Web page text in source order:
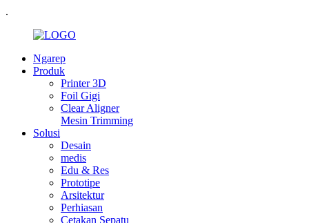
.
Ngarep
Produk
Printer 3D
Foil Gigi
Clear Aligner
Mesin Trimming
Solusi
Desain
medis
Edu & Res
Prototipe
Arsitektur
Perhiasan
Cetakan Sepatu